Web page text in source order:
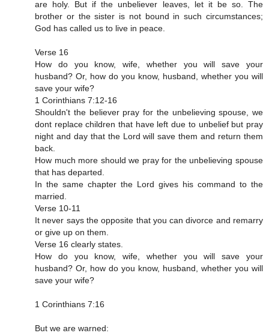
are holy. But if the unbeliever leaves, let it be so. The
brother or the sister is not bound in such circumstances;
God has called us to live in peace.
Verse 16
How do you know, wife, whether you will save your
husband? Or, how do you know, husband, whether you will
save your wife?
1 Corinthians 7:12‭-‬16
Shouldn't the believer pray for the unbelieving spouse, we
dont replace children that have left due to unbelief but pray
night and day that the Lord will save them and return them
back.
How much more should we pray for the unbelieving spouse
that has departed.
In the same chapter the Lord gives his command to the
married.
Verse 10-11
It never says the opposite that you can divorce and remarry
or give up on them.
Verse 16 clearly states.
How do you know, wife, whether you will save your
husband? Or, how do you know, husband, whether you will
save your wife?
1 Corinthians 7:16
But we are warned: